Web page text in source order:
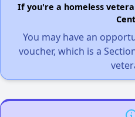
If you're a homeless
You may have an
voucher, which is a